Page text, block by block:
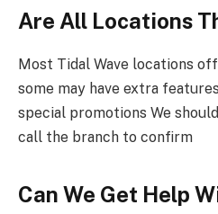
Are All Locations
Most Tidal Wave locations
some may have extra
special promotions We
call the branch to confirm
Can We Get Help